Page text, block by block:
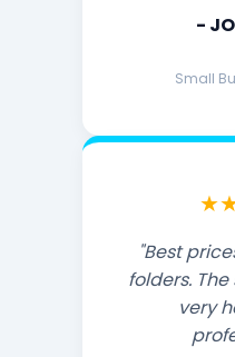
-
Small
"Best
folders.
very